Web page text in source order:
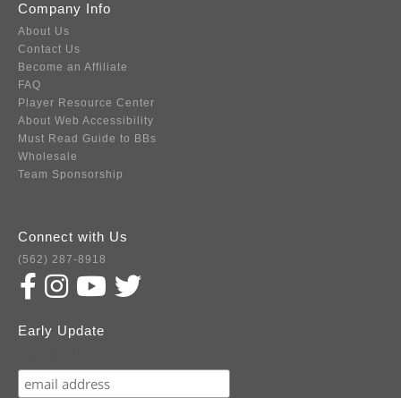
Company Info
About Us
Contact Us
Become an Affiliate
FAQ
Player Resource Center
About Web Accessibility
Must Read Guide to BBs
Wholesale
Team Sponsorship
Connect with Us
(562) 287-8918
Early Update